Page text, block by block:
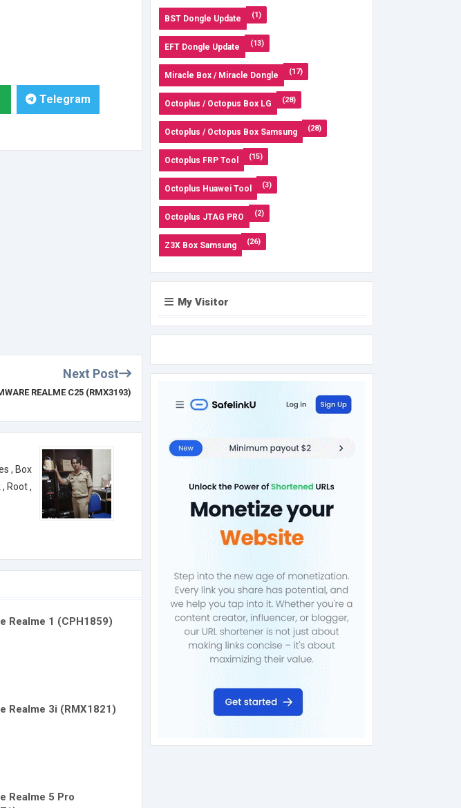
Telegram
Next Post
REALME C25 (RMX3193)
, Box
Root ,
Realme 1 (CPH1859)
Realme 3i (RMX1821)
Realme 5 Pro
BST Dongle Update (1)
EFT Dongle Update (13)
Miracle Box / Miracle Dongle (17)
Octoplus / Octopus Box LG (28)
Octoplus / Octopus Box Samsung (28)
Octoplus FRP Tool (15)
Octoplus Huawei Tool (3)
Octoplus JTAG PRO (2)
Z3X Box Samsung (26)
My Visitor